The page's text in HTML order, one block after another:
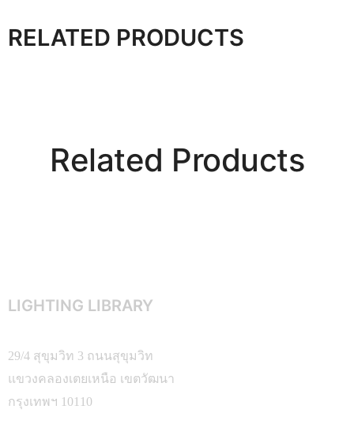
RELATED PRODUCTS
Related Products
LIGHTING LIBRARY
29/4 สุขุมวิท 3 ถนนสุขุมวิท
แขวงคลองเตยเหนือ เขตวัฒนา
กรุงเทพฯ 10110